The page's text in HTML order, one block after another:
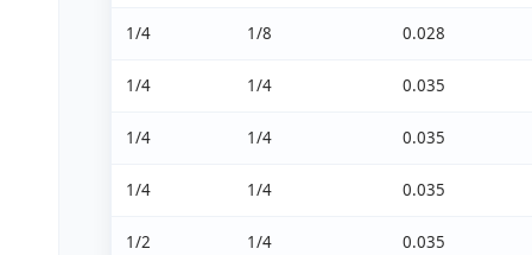
1/4 1/8 0.028
1/4 1/4 0.035
1/4 1/4 0.035
1/4 1/4 0.035
1/2 1/4 0.035